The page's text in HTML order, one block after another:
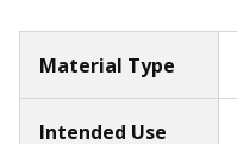
Material Type
Intended Use